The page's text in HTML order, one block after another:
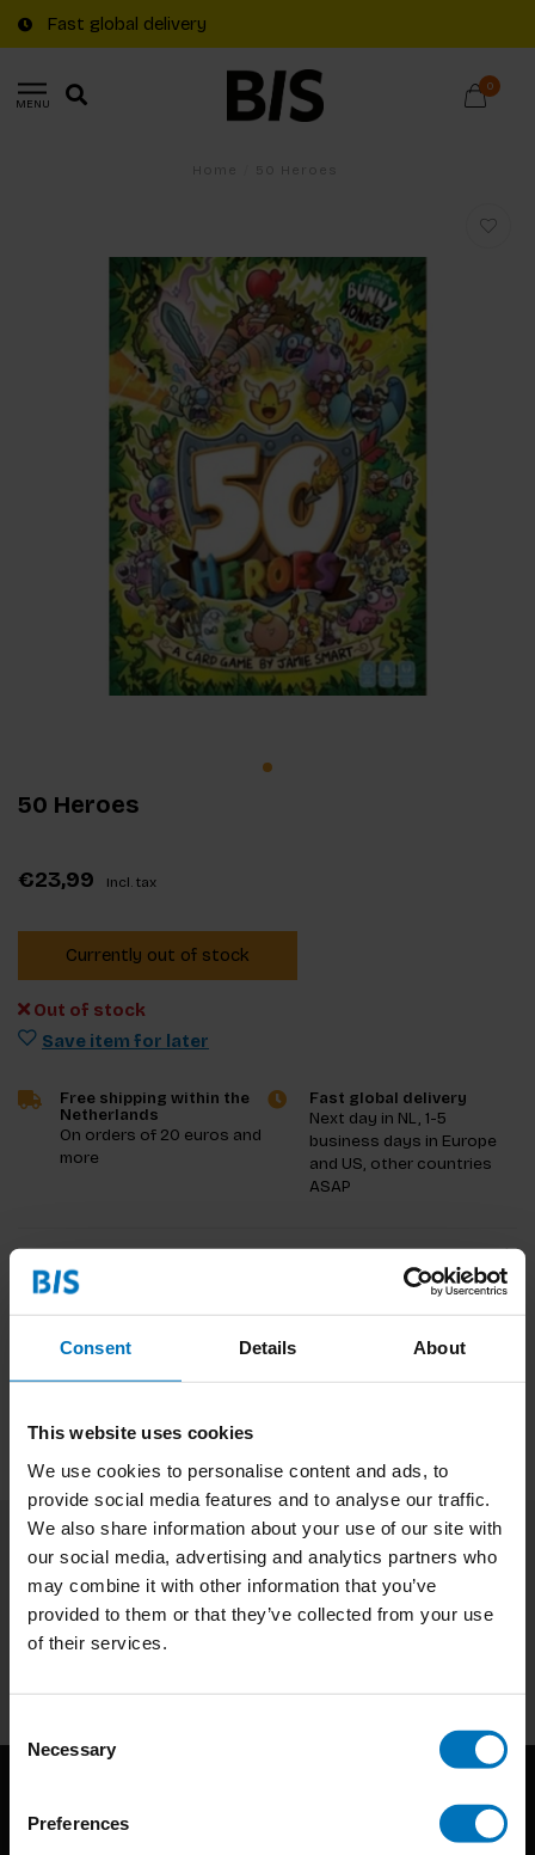
Consent Details About
This website uses cookies
We use cookies to personalise content and ads, to
provide social media features and to analyse our traffic.
We also share information about your use of our site with
our social media, advertising and analytics partners who
may combine it with other information that you’ve
provided to them or that they’ve collected from your use
of their services.
Selection
Necessary
Preferences
Fast global delivery
MENU
0
50 Heroes
€23,99 Incl. tax
Currently out of stock
Out of stock
Save item for later
Free shipping within the
Netherlands
On orders of 20 euros and
more
Fast global delivery
Next day in NL, 1-5
business days in Europe
and US, other countries
ASAP
Product description
Reviews
Specifications
Subscribe to our newsletter
Stay up to date with our latest offers